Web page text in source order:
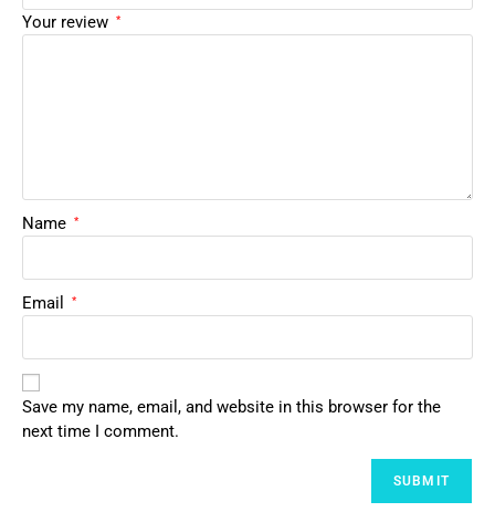
Your review *
Name *
Email *
Save my name, email, and website in this browser for the
next time I comment.